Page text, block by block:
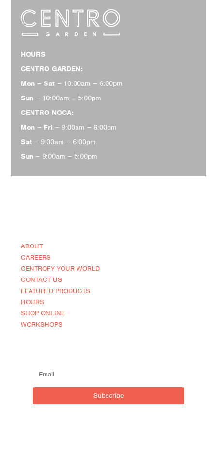
HOURS
CENTRO GARDEN:
Mon – Sat– 10:00am – 6:00pm
Sun– 10:00am – 5:00pm
CENTRO NOCA:
Mon – Fri – 9:00am – 6:00pm
Sat – 9:00am – 6:00pm
Sun– 9:00am – 5:00pm
ABOUT
CAREERS
CENTROFY YOUR WORLD
CONTACT US
FEATURED PRODUCTS
HOURS
SHOP ONLINE
WORKSHOPS
Subscribe